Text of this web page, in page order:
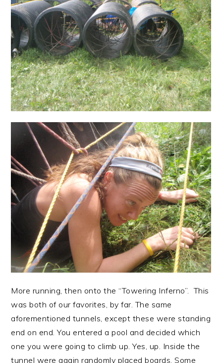
More running, then onto the “Towering Inferno”. This
was both of our favorites, by far. The same
aforementioned tunnels, except these were standing
end on end. You entered a pool and decided which
one you were going to climb up. Yes, up. Inside the
tunnel were again randomly placed boards. Some